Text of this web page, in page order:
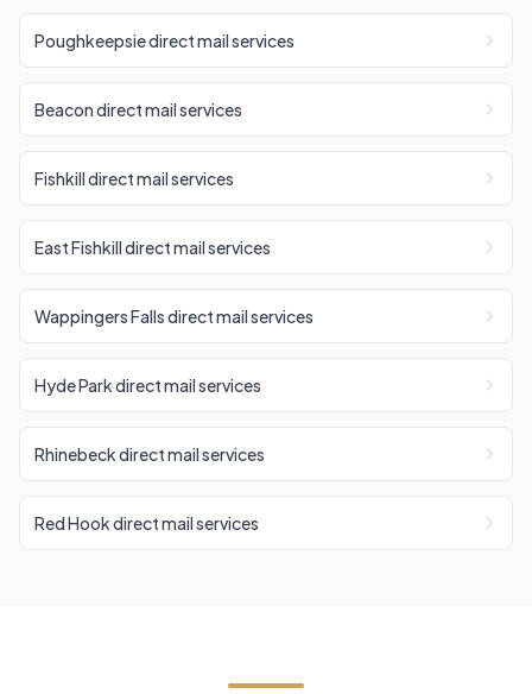
Poughkeepsie direct mail services
Beacon direct mail services
Fishkill direct mail services
East Fishkill direct mail services
Wappingers Falls direct mail services
Hyde Park direct mail services
Rhinebeck direct mail services
Red Hook direct mail services